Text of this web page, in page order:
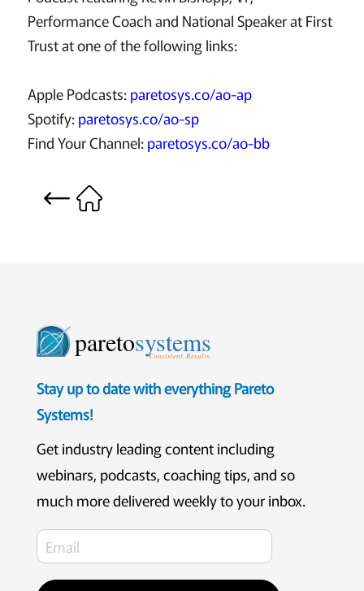
Performance Coach and National Speaker at First
Trust at one of the following links:
Apple Podcasts:paretosys.co/ao-ap
Spotify:paretosys.co/ao-sp
Find Your Channel:paretosys.co/ao-bb
paretosystems
Consistent. Results.
Stay up to date with everything Pareto
Systems!
Get industry leading content including
webinars, podcasts, coaching tips, and so
much more delivered weekly to your inbox.